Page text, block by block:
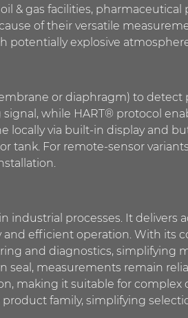
& gas facilities,
of their versatile
potentially explosive
or diaphragm) to detect
while HART® protocol
locally via built-in display and
tank. For remote-sensor
industrial processes. It
and efficient operation. With its
and diagnostics, simplifying
seal, measurements remain
making it suitable for complex
family, simplifying